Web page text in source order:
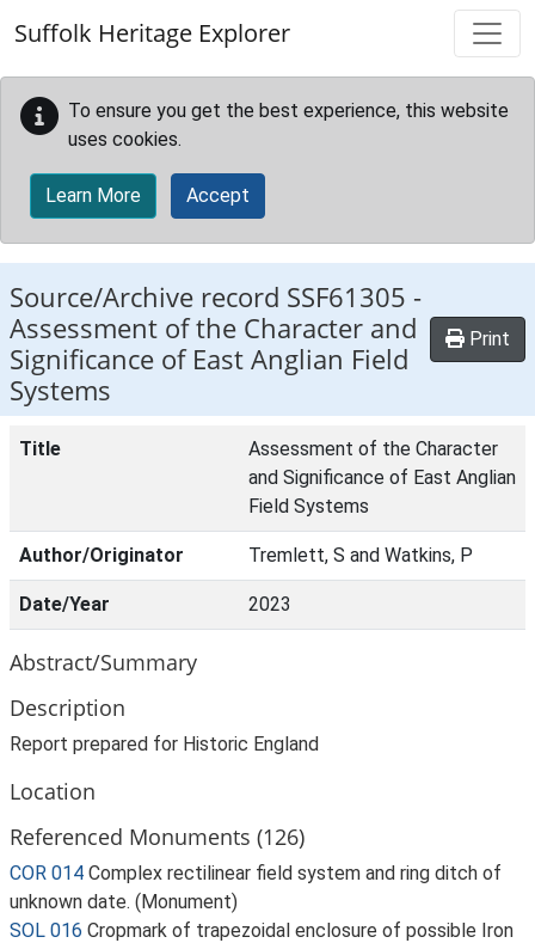
Suffolk Heritage Explorer
To ensure you get the best experience, this website
uses cookies.
Learn More Accept
Source/Archive record SSF61305 -
Assessment of the Character and
Significance of East Anglian Field
Systems
Print
Title
Assessment of the Character
and Significance of East Anglian
Field Systems
Author/Originator Tremlett, S and Watkins, P
Date/Year 2023
Abstract/Summary
Description
Report prepared for Historic England
Location
Referenced Monuments (126)
COR 014 Complex rectilinear field system and ring ditch of
unknown date. (Monument)
SOL 016 Cropmark of trapezoidal enclosure of possible Iron